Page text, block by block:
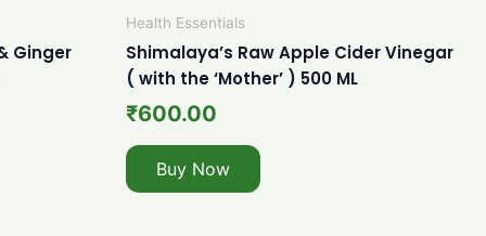
Ginger
Health Essentials
Shimalaya’s Raw Apple Cider Vinegar
( with the ‘Mother’ ) 500 ML
₹600.00
Buy Now